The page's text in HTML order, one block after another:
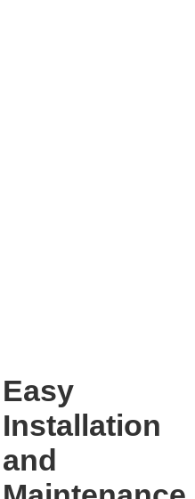
Easy
Installation
and